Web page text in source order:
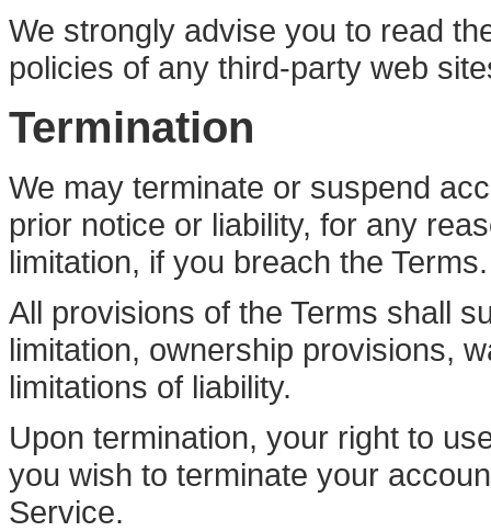
We strongly advise you to read
policies of any third-party web
Termination
We may terminate or suspend
prior notice or liability, for any
limitation, if you breach the Terms.
All provisions of the Terms shall
limitation, ownership provisions,
limitations of liability.
Upon termination, your right to
you wish to terminate your
Service.